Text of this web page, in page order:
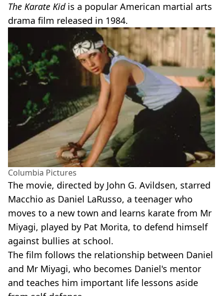
The Karate Kidis a popular American martial arts
drama film released in 1984.
Columbia Pictures
The movie, directed by John G. Avildsen, starred
Macchio as Daniel LaRusso, a teenager who
moves to a new town and learns karate from Mr
Miyagi, played by Pat Morita, to defend himself
against bullies at school.
The film follows the relationship between Daniel
and Mr Miyagi, who becomes Daniel's mentor
and teaches him important life lessons aside